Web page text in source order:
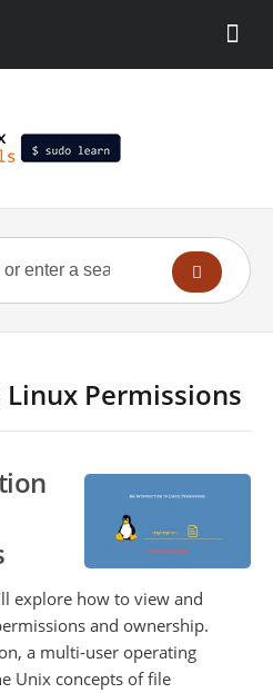
Permissions
explore how to view and
and ownership.
a multi-user operating
Unix concepts of file